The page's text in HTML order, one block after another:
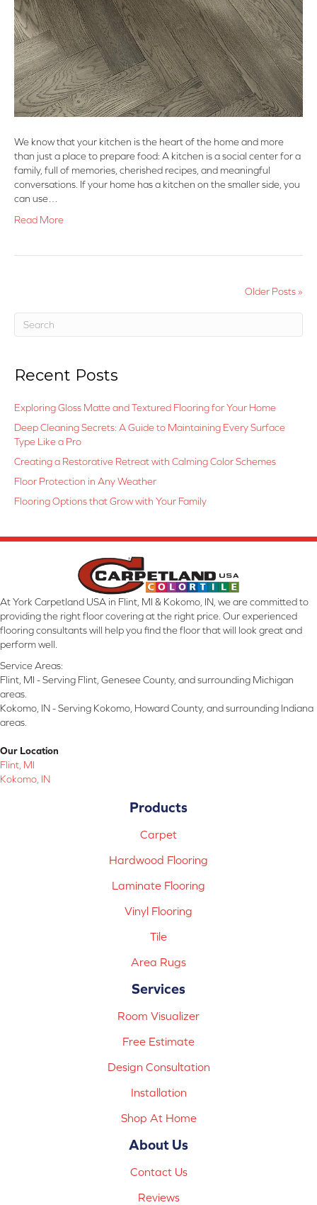
We know that your kitchen is the heart of the home and more
than just a place to prepare food: A kitchen is a social center for a
family, full of memories, cherished recipes, and meaningful
conversations. If your home has a kitchen on the smaller side, you
can use…
Read More
Older Posts »
Recent Posts
Exploring Gloss Matte and Textured Flooring for Your Home
Deep Cleaning Secrets: A Guide to Maintaining Every Surface
Type Like a Pro
Creating a Restorative Retreat with Calming Color Schemes
Floor Protection in Any Weather
Flooring Options that Grow with Your Family
At York Carpetland USA in Flint, MI & Kokomo, IN, we are committed to
providing the right floor covering at the right price. Our experienced
flooring consultants will help you find the floor that will look great and
perform well.
Service Areas:
Flint, MI - Serving Flint, Genesee County, and surrounding Michigan
areas.
Kokomo, IN - Serving Kokomo, Howard County, and surrounding Indiana
areas.
Our Location
Flint, MI
Kokomo, IN
Products
Carpet
Hardwood Flooring
Laminate Flooring
Vinyl Flooring
Tile
Area Rugs
Services
Room Visualizer
Free Estimate
Design Consultation
Installation
Shop At Home
About Us
Contact Us
Reviews